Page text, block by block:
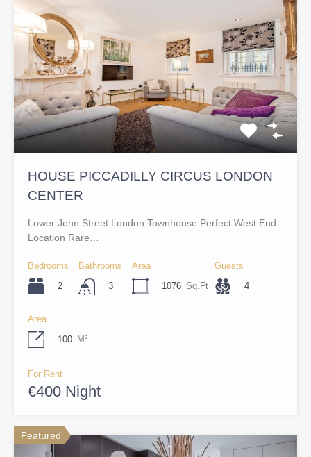
HOUSE PICCADILLY CIRCUS LONDON
CENTER
Lower John Street London Townhouse Perfect West End
Location Rare…
Bedrooms
2
Bathrooms
3
Area
1076 Sq.Ft
Guests
4
Area
100 M²
For Rent
€400 Night
Featured